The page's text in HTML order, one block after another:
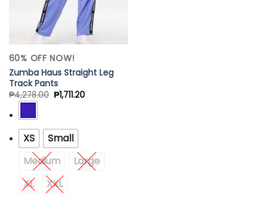
60% OFF NOW!
Zumba Haus Straight Leg
Track Pants
₱4,278.00 ₱1,711.20
XS
Small
Medium
Large
XL
XXL